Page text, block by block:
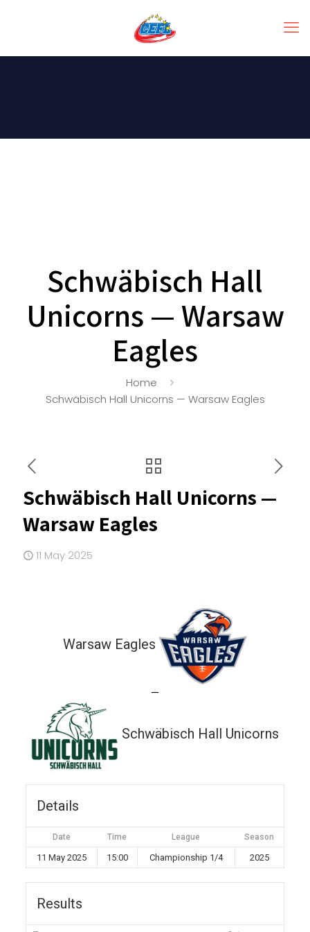
Schwäbisch Hall
Unicorns — Warsaw
Eagles
Home
Schwäbisch Hall Unicorns — Warsaw Eagles
Schwäbisch Hall Unicorns —
Warsaw Eagles
11 May 2025
Warsaw Eagles
—
Schwäbisch Hall Unicorns
Details
Date Time League Season
11 May 2025 15:00 Championship 1/4 2025
Results